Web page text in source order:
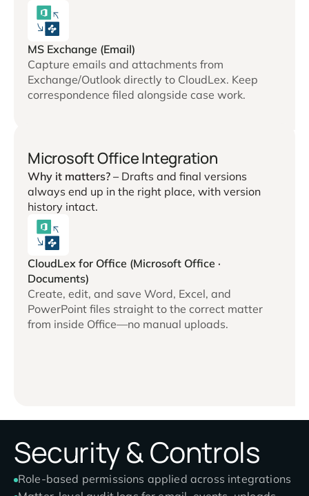
MS Exchange (Email)
Capture emails and attachments from
Exchange/Outlook directly to CloudLex. Keep
correspondence filed alongside case work.
Microsoft Office Integration
Why it matters? – Drafts and final versions
always end up in the right place, with version
history intact.
CloudLex for Office (Microsoft Office ·
Documents)
Create, edit, and save Word, Excel, and
PowerPoint files straight to the correct matter
from inside Office—no manual uploads.
Security & Controls
Role-based permissions applied across integrations